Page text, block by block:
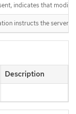
indicates that
instructs the server
Description